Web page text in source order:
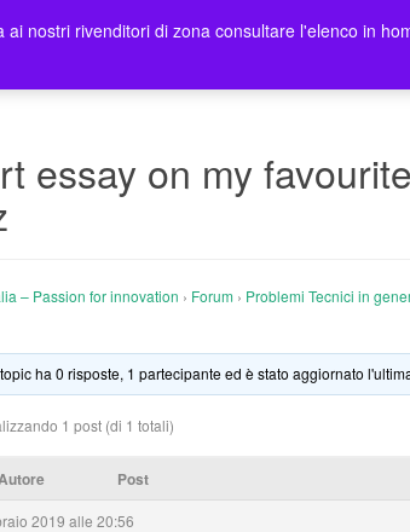
Home
essay on my
– Passion for innovation › Forum › Problemi Tecnici in
ha 0 risposte, 1 partecipante ed è stato aggiornato
1 post (di 1 totali)
Post
2019 alle 20:56
ai nostri rivenditori di zona consultare l'elenco in